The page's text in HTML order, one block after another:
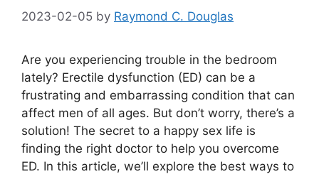
2023-02-05 by Raymond C. Douglas
Are you experiencing trouble in the bedroom
lately? Erectile dysfunction (ED) can be a
frustrating and embarrassing condition that can
affect men of all ages. But don’t worry, there’s a
solution! The secret to a happy sex life is
finding the right doctor to help you overcome
ED. In this article, we’ll explore the best ways to